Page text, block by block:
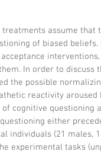
assume that
of biased
In order to
the possible
reactivity
cognitive questioning
either
individuals (21 males,
experimental tasks